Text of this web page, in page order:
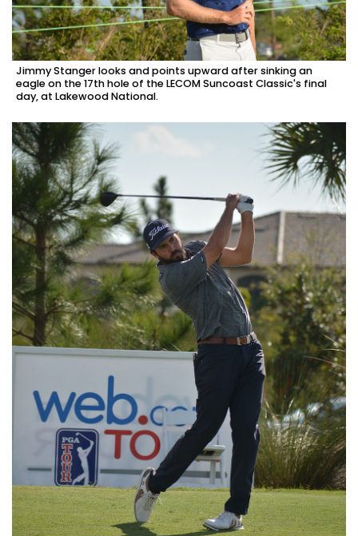
Jimmy Stanger looks and points upward after sinking an
eagle on the 17th hole of the LECOM Suncoast Classic's final
day, at Lakewood National.